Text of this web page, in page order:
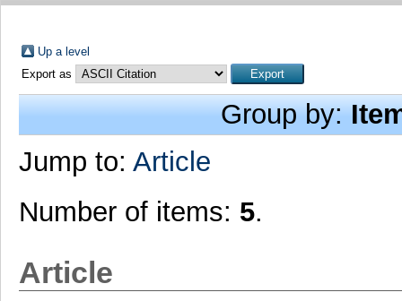
Up a level
Export as
Group by:
Jump to: Article
Number of items: 5.
Article